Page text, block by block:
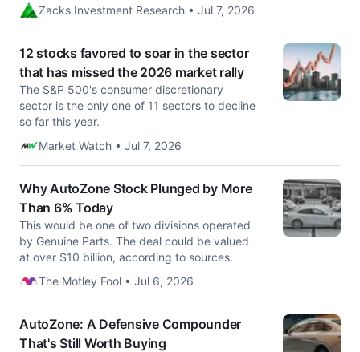
Zacks Investment Research • Jul 7, 2026
12 stocks favored to soar in the sector
that has missed the 2026 market rally
The S&P 500's consumer discretionary
sector is the only one of 11 sectors to decline
so far this year.
Market Watch • Jul 7, 2026
Why AutoZone Stock Plunged by More
Than 6% Today
This would be one of two divisions operated
by Genuine Parts. The deal could be valued
at over $10 billion, according to sources.
The Motley Fool • Jul 6, 2026
AutoZone: A Defensive Compounder
That's Still Worth Buying